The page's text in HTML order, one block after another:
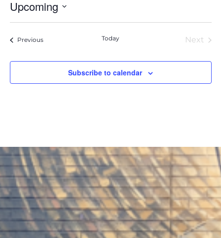
Upcoming
PreviousEvents Today
Next
Subscribe to calendar